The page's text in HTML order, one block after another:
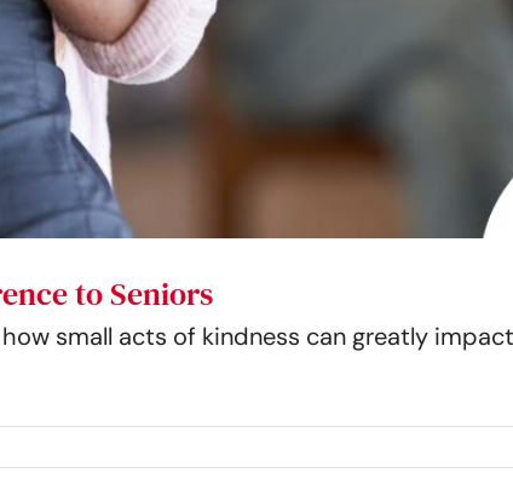
to Seniors
small acts of kindness can greatly